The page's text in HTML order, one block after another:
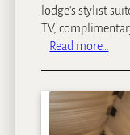
lodge's stylist
TV,
Read more…
m
u